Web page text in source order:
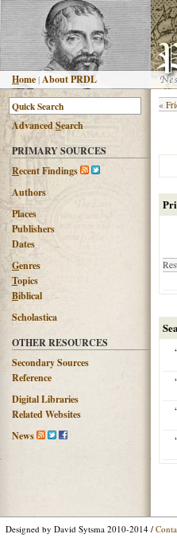
Home |About PRDL
AdvancedSearch
PRIMARY SOURCES
Recent Findings
Authors
Places
Publishers
Dates
Genres
Topics
Biblical
Scholastica
OTHER RESOURCES
Secondary Sources
Reference
Digital Libraries
Related Websites
News
«
Designed by David Sytsma 2010-2014 /